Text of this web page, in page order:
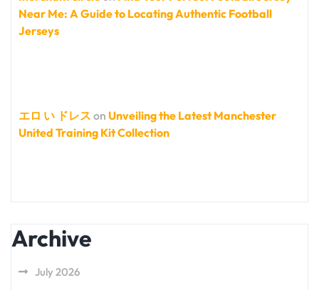
Near Me: A Guide to Locating Authentic Football
Jerseys
エロ い ドレス on Unveiling the Latest Manchester
United Training Kit Collection
Archive
July 2026